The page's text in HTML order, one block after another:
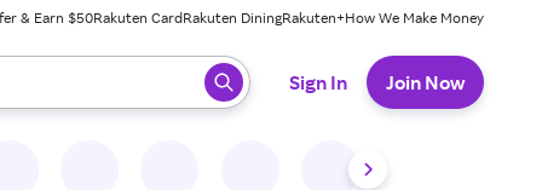
& Earn $50Rakuten CardRakuten DiningRakuten+How We Make Money
ready, press enter to select.
Sign In Join Now